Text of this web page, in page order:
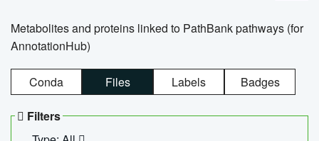
Metabolites and proteins linked to PathBank pathways (for
AnnotationHub)
Conda Files Labels Badges
Filters